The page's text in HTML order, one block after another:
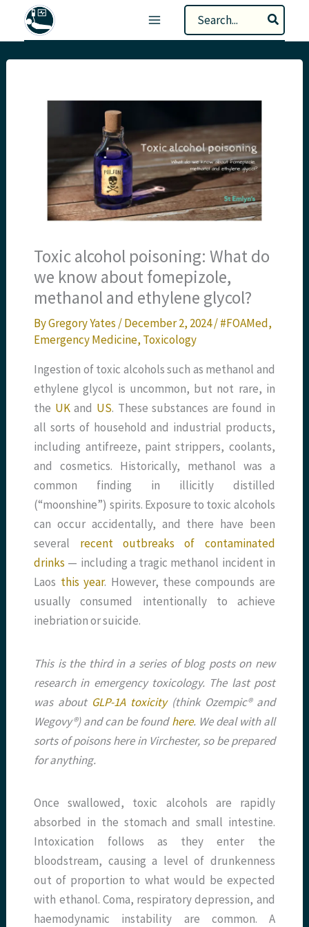
Search
for:
Toxic alcohol poisoning: What do
we know about fomepizole,
methanol and ethylene glycol?
ByGregory Yates /December 2, 2024/#FOAMed,
Emergency Medicine, Toxicology
Ingestion of toxic alcohols such as methanol and
ethylene glycol is uncommon, but not rare, in
the UKand US. These substances are found in
all sorts of household and industrial products,
including antifreeze, paint strippers, coolants,
and cosmetics. Historically, methanol was a
common finding in illicitly distilled
(“moonshine”) spirits. Exposure to toxic alcohols
can occur accidentally, and there have been
several recent outbreaks of contaminated
drinks — including a tragic methanol incident in
Laos this year. However, these compounds are
usually consumed intentionally to achieve
inebriation or suicide.
This is the third in a series of blog posts on new
research in emergency toxicology. The last post
was about GLP-1A toxicity (think Ozempic® and
Wegovy®) and can be foundhere. We deal with all
sorts of poisons here in Virchester, so be prepared
for anything.
Once swallowed, toxic alcohols are rapidly
absorbed in the stomach and small intestine.
Intoxication follows as they enter the
bloodstream, causing a level of drunkenness
out of proportion to what would be expected
with ethanol. Coma, respiratory depression, and
haemodynamic instability are common. A